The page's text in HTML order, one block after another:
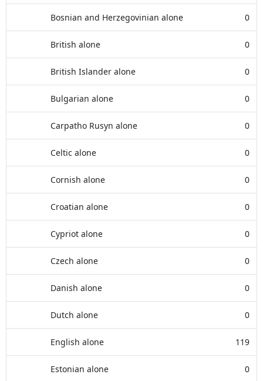
Bosnian and Herzegovinian alone 0
British alone 0
British Islander alone 0
Bulgarian alone 0
Carpatho Rusyn alone 0
Celtic alone 0
Cornish alone 0
Croatian alone 0
Cypriot alone 0
Czech alone 0
Danish alone 0
Dutch alone 0
English alone 119
Estonian alone 0